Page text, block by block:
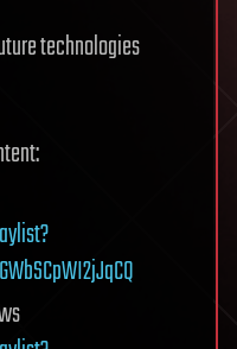
technologies